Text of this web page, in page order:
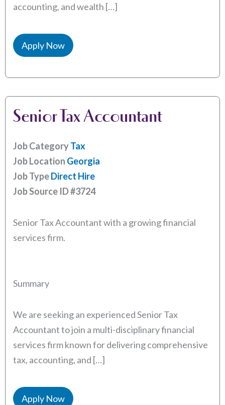
accounting, and wealth […]
Apply Now
Senior Tax Accountant
Job CategoryTax
Job Location Georgia
Job TypeDirect Hire
Job Source ID#3724
Senior Tax Accountant with a growing financial
services firm.
Summary
We are seeking an experienced Senior Tax
Accountant to join a multi-disciplinary financial
services firm known for delivering comprehensive
tax, accounting, and […]
Apply Now